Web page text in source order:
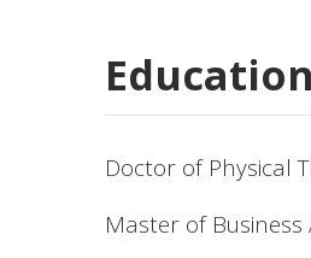
Education
Doctor of Physical
Master of